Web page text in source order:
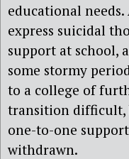
educational needs.
express suicidal
support at school,
some stormy
to a college of
transition difficult,
one-to-one
withdrawn.